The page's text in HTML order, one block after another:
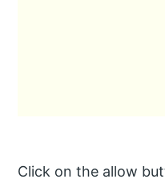
Click on the allow